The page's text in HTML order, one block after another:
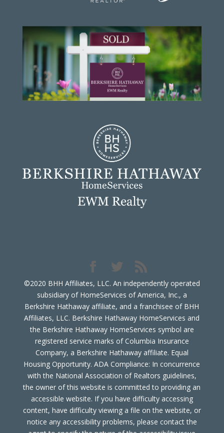
©2020 BHH Affiliates, LLC. An independently operated
subsidiary of HomeServices of America, Inc., a
Berkshire Hathaway affiliate, and a franchisee of BHH
Affiliates, LLC. Berkshire Hathaway HomeServices and
the Berkshire Hathaway HomeServices symbol are
registered service marks of Columbia Insurance
Company, a Berkshire Hathaway affiliate. Equal
Housing Opportunity. ADA Compliance: In concurrence
with the National Association of Realtors guidelines,
the owner of this website is committed to providing an
accessible website. If you have difficulty accessing
content, have difficulty viewing a file on the website, or
notice any accessibility problems, please contact the